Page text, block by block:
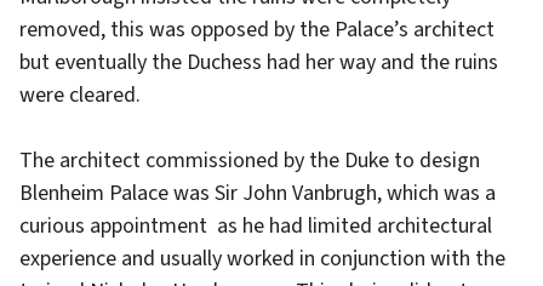
removed, this was opposed by the Palace’s architect
but eventually the Duchess had her way and the ruins
were cleared.
The architect commissioned by the Duke to design
Blenheim Palace was Sir John Vanbrugh, which was a
curious appointment as he had limited architectural
experience and usually worked in conjunction with the